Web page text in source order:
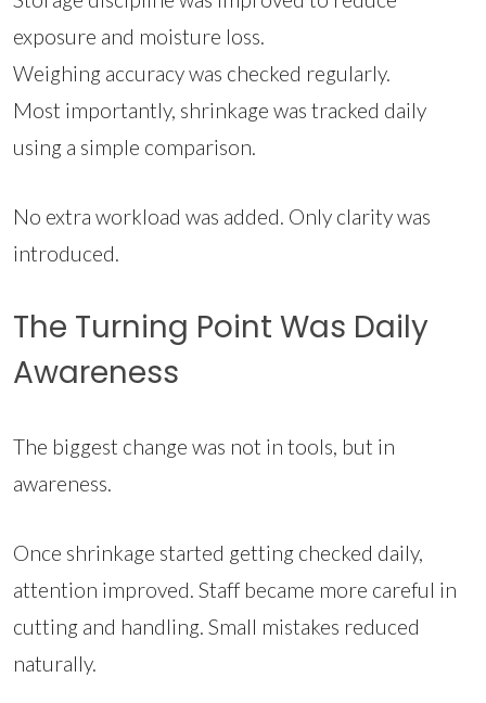
exposure and moisture loss.
Weighing accuracy was checked regularly.
Most importantly, shrinkage was tracked daily
using a simple comparison.
No extra workload was added. Only clarity was
introduced.
The Turning Point Was Daily
Awareness
The biggest change was not in tools, but in
awareness.
Once shrinkage started getting checked daily,
attention improved. Staff became more careful in
cutting and handling. Small mistakes reduced
naturally.